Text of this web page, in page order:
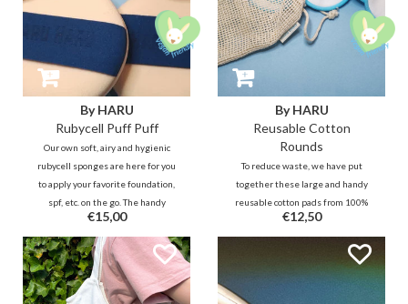
By HARU
Rubycell Puff Puff
Our own soft, airy and hygienic
rubycell sponges are here for you
to apply your favorite foundation,
spf, etc. on the go. The handy
sized puff fits easily in every
cushion compact and also feels
good in the hand and oh-so nice on
the face! :)
€15,00
By HARU
Reusable Cotton
Rounds
To reduce waste, we have put
together these large and handy
reusable cotton pads from 100%
bamboo cotton. The 2-layer
bamboo cotton is hygienic and
soft to use and does not drink too
much of your skin care goodies
while still removing residues and
€12,50